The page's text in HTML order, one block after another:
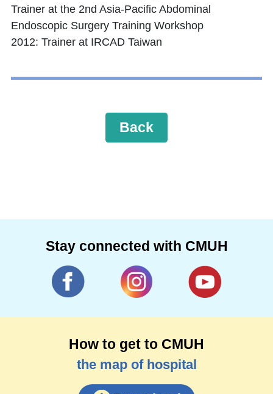
Trainer at the 2nd Asia-Pacific Abdominal
Endoscopic Surgery Training Workshop
2012: Trainer at IRCAD Taiwan
Back
Stay connected with CMUH
How to get to CMUH
the map of hospital